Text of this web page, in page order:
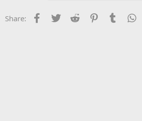
Share: Facebook
Twitter Reddit PinterestTumblr